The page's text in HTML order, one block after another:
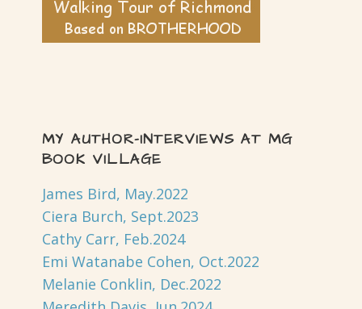
MY AUTHOR-INTERVIEWS AT MG
BOOK VILLAGE
James Bird, May.2022
Ciera Burch, Sept.2023
Cathy Carr, Feb.2024
Emi Watanabe Cohen, Oct.2022
Melanie Conklin, Dec.2022